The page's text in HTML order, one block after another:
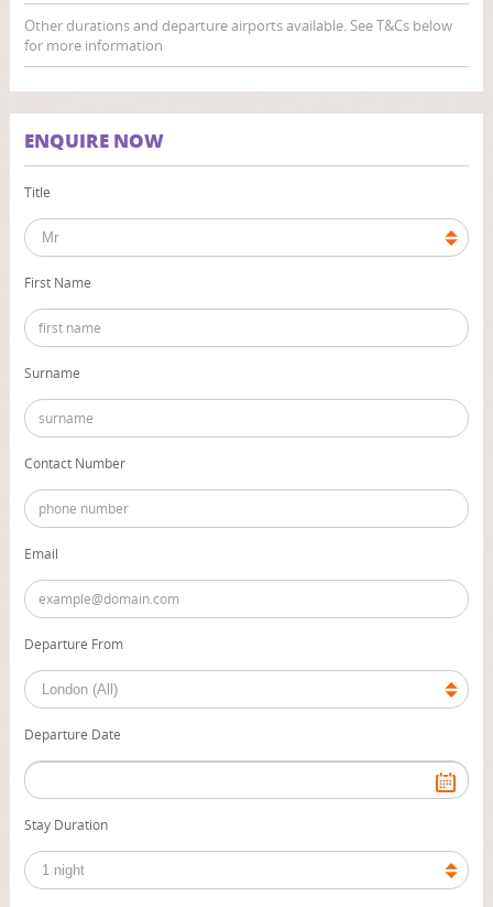
Other durations and departure airports available. See T&Cs below
for more information
ENQUIRE NOW
Title
First Name
Surname
Contact Number
Email
Departure From
Departure Date
Stay Duration